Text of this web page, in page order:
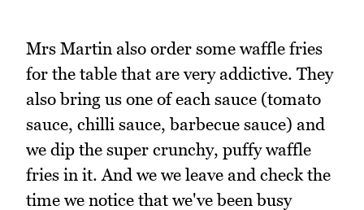
Mrs Martin also order some waffle fries
for the table that are very addictive. They
also bring us one of each sauce (tomato
sauce, chilli sauce, barbecue sauce) and
we dip the super crunchy, puffy waffle
fries in it. And we we leave and check the
time we notice that we've been busy